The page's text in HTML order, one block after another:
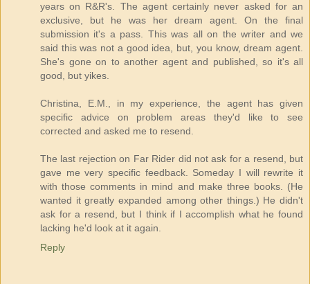
years on R&R's. The agent certainly never asked for an
exclusive, but he was her dream agent. On the final
submission it's a pass. This was all on the writer and we
said this was not a good idea, but, you know, dream agent.
She's gone on to another agent and published, so it's all
good, but yikes.
Christina, E.M., in my experience, the agent has given
specific advice on problem areas they'd like to see
corrected and asked me to resend.
The last rejection on Far Rider did not ask for a resend, but
gave me very specific feedback. Someday I will rewrite it
with those comments in mind and make three books. (He
wanted it greatly expanded among other things.) He didn't
ask for a resend, but I think if I accomplish what he found
lacking he'd look at it again.
Reply